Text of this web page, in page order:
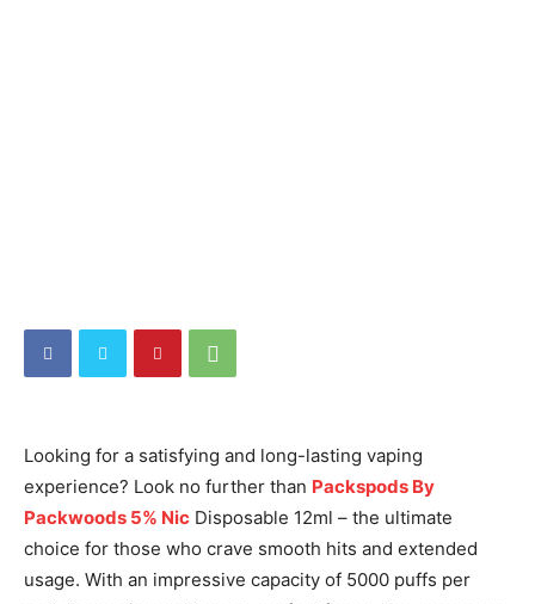
Looking for a satisfying and long-lasting vaping
experience? Look no further than Packspods By
Packwoods 5% Nic Disposable 12ml – the ultimate
choice for those who crave smooth hits and extended
usage. With an impressive capacity of 5000 puffs per